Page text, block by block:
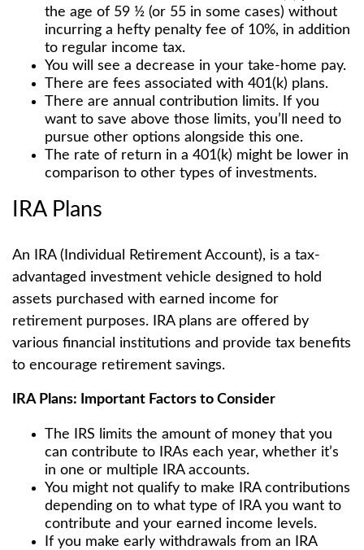
the age of 59 ½ (or 55 in some cases) without
incurring a hefty penalty fee of 10%, in addition
to regular income tax.
You will see a decrease in your take-home pay.
There are fees associated with 401(k) plans.
There are annual contribution limits. If you
want to save above those limits, you’ll need to
pursue other options alongside this one.
The rate of return in a 401(k) might be lower in
comparison to other types of investments.
IRA Plans
An IRA (Individual Retirement Account), is a tax-
advantaged investment vehicle designed to hold
assets purchased with earned income for
retirement purposes. IRA plans are offered by
various financial institutions and provide tax benefits
to encourage retirement savings.
IRA Plans: Important Factors to Consider
The IRS limits the amount of money that you
can contribute to IRAs each year, whether it’s
in one or multiple IRA accounts.
You might not qualify to make IRA contributions
depending on to what type of IRA you want to
contribute and your earned income levels.
If you make early withdrawals from an IRA